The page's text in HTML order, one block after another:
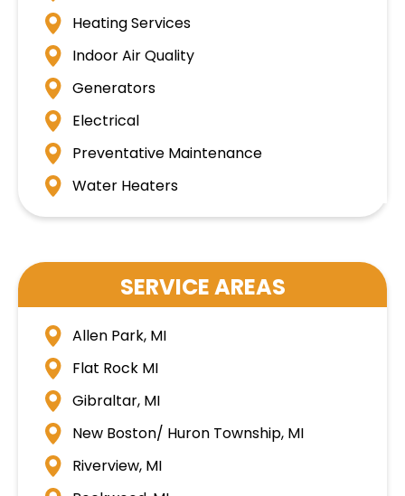
Heating Services
Indoor Air Quality
Generators
Electrical
Preventative Maintenance
Water Heaters
SERVICE AREAS
Allen Park, MI
Flat Rock MI
Gibraltar, MI
New Boston/ Huron Township, MI
Riverview, MI